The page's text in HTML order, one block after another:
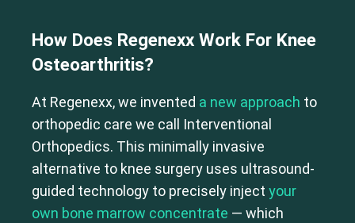
Cervical Spine (Not Upper Cervical or CCI)*
How Does Regenexx Work For Knee
Osteoarthritis?
At Regenexx, we invented a new approach to
orthopedic care we call Interventional
Orthopedics. This minimally invasive
alternative to knee surgery uses ultrasound-
guided technology to precisely inject your
own bone marrow concentrate — which